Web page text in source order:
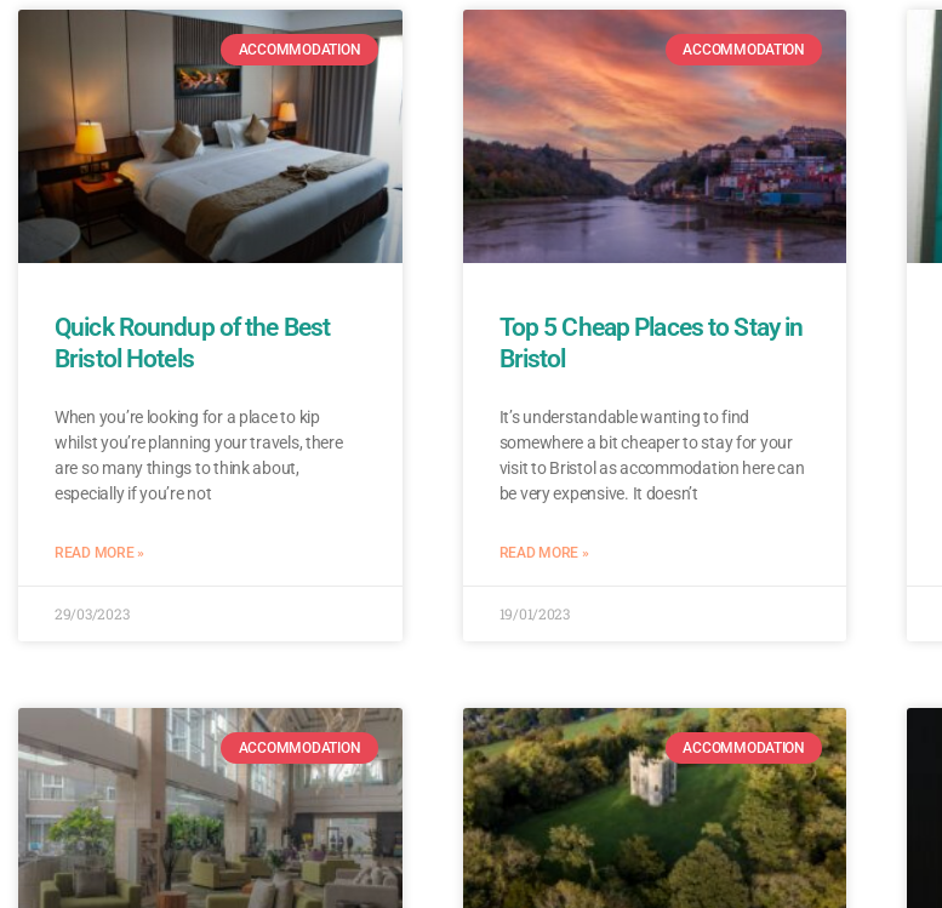
ACCOMMODATION
Quick Roundup of the Best
Bristol Hotels
When you’re looking for a place to kip
whilst you’re planning your travels, there
are so many things to think about,
especially if you’re not
READ MORE »
29/03/2023
ACCOMMODATION
Top 5 Cheap Places to Stay in
Bristol
It’s understandable wanting to find
somewhere a bit cheaper to stay for your
visit to Bristol as accommodation here can
be very expensive. It doesn’t
READ MORE »
19/01/2023
ACCOMMODATION ACCOMMODATION